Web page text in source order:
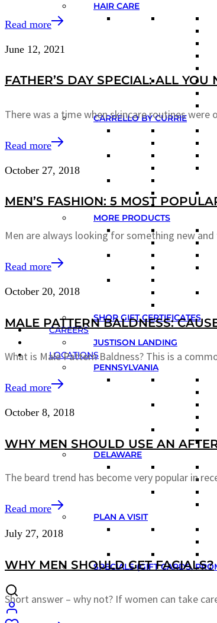
HAIR CARE
CARRELLO BY CURRIE
MORE PRODUCTS
SHOP GIFT CERTIFICATES
CAREERS
JUSTISON LANDING
LOCATIONS
PENNSYLVANIA
DELAWARE
PLAN A VISIT
SPECIALS (GIFT CARDS,
Read more
June 12, 2021
FATHER’S DAY SPECIAL: ALL
There was a time when skincare routines
Read more
October 27, 2018
MEN’S FASHION: 5 MOST
Men are always looking for something new
Read more
October 20, 2018
MALE PATTERN BALDNESS:
What is Male Pattern Baldness? This is a
Read more
October 8, 2018
WHY MEN SHOULD USE AN
The beard trend has become very popular in
Read more
July 27, 2018
WHY MEN SHOULD GET FACIALS?
Short answer – why not? If women can take